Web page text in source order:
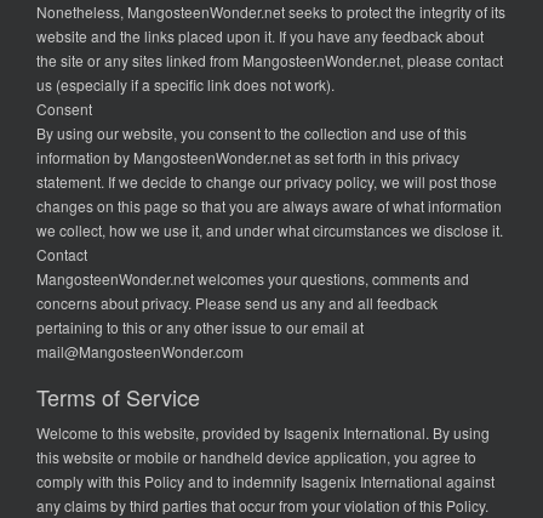
Nonetheless, MangosteenWonder.net seeks to protect the integrity of its
website and the links placed upon it. If you have any feedback about
the site or any sites linked from MangosteenWonder.net, please contact
us (especially if a specific link does not work).
Consent
By using our website, you consent to the collection and use of this
information by MangosteenWonder.net as set forth in this privacy
statement. If we decide to change our privacy policy, we will post those
changes on this page so that you are always aware of what information
we collect, how we use it, and under what circumstances we disclose it.
Contact
MangosteenWonder.net welcomes your questions, comments and
concerns about privacy. Please send us any and all feedback
pertaining to this or any other issue to our email at
mail@MangosteenWonder.com
Terms of Service
Welcome to this website, provided by Isagenix International. By using
this website or mobile or handheld device application, you agree to
comply with this Policy and to indemnify Isagenix International against
any claims by third parties that occur from your violation of this Policy.